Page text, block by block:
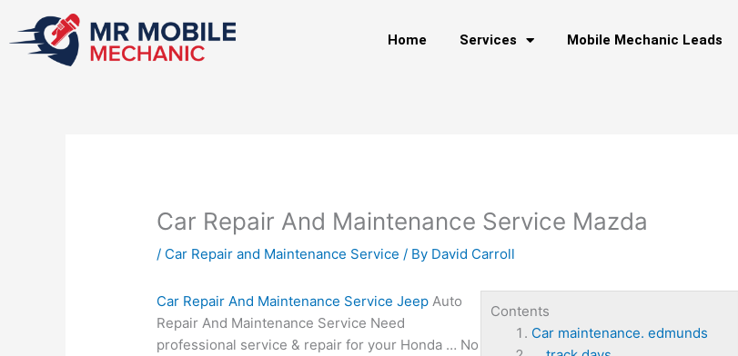
content
Home Services Mobile Mechanic Leads
Car Repair And Maintenance Service Mazda
/ Car Repair and Maintenance Service / By David Carroll
Contents
Car maintenance. edmunds
Car Repair And Maintenance Service Jeep Auto
Repair And Maintenance Service Need
professional service & repair for your Honda … No